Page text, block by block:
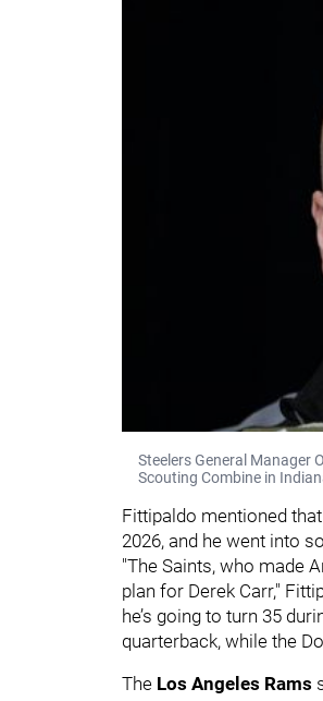
Steelers General Manager
Scouting Combine in
Fittipaldo mentioned
2026, and he went into
"The Saints, who made
plan for Derek Carr,"
he’s going to turn 35
quarterback, while the
The Los Angeles Rams